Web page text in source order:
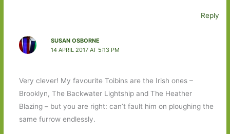
Reply
SUSAN OSBORNE
14 APRIL 2017 AT 5:13 PM
Very clever! My favourite Toibins are the Irish ones –
Brooklyn, The Backwater Lightship and The Heather
Blazing – but you are right: can’t fault him on ploughing the
same furrow endlessly.